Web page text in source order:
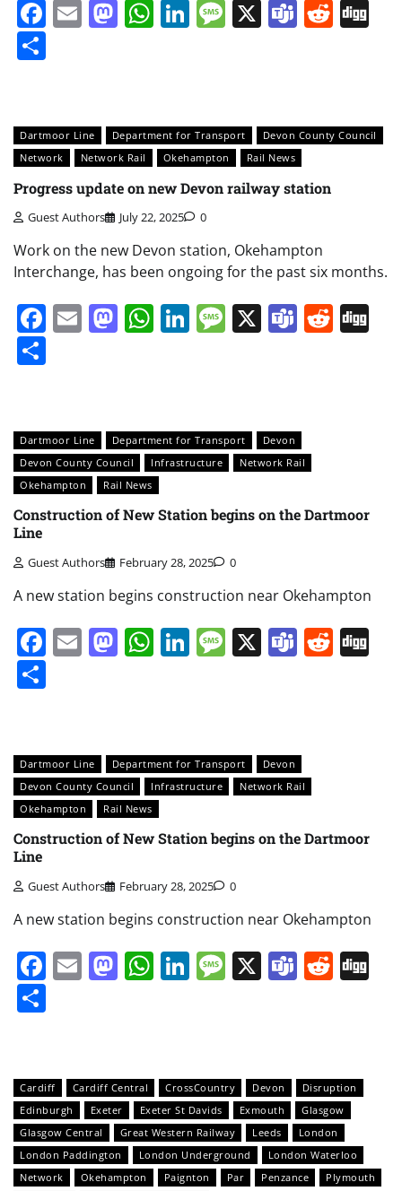
Facebook
EmailMastodon
WhatsApp
LinkedIn
Message
X Teams
Dartmoor Line Department for Transport
Devon County Council
Network
Network Rail Okehampton Rail News
Progress update on new Devon railway station
Guest Authors July 22, 2025 0
Work on the new Devon station, Okehampton
Interchange, has been ongoing for the past six months.
Facebook
EmailMastodon
WhatsApp
LinkedIn
Message
X Teams
Dartmoor Line Department for Transport
Devon
Devon County Council
Infrastructure
Network Rail
Okehampton
Rail News
Construction of New Station begins on the Dartmoor
Line
Guest Authors February 28, 2025 0
A new station begins construction near Okehampton
Facebook
EmailMastodon
WhatsApp
LinkedIn
Message
X Teams
Dartmoor Line Department for Transport
Devon
Devon County Council
Infrastructure
Network Rail
Okehampton
Rail News
Construction of New Station begins on the Dartmoor
Line
Guest Authors February 28, 2025 0
A new station begins construction near Okehampton
Facebook
EmailMastodon
WhatsApp
LinkedIn
Message
X Teams
Cardiff Cardiff Central CrossCountry Devon
Disruption
Edinburgh
Exeter Exeter St Davids Exmouth
Glasgow
Glasgow Central
Great Western Railway Leeds
London
London Paddington
London Underground
London Waterloo
Network
Okehampton Paignton Par Penzance
Plymouth